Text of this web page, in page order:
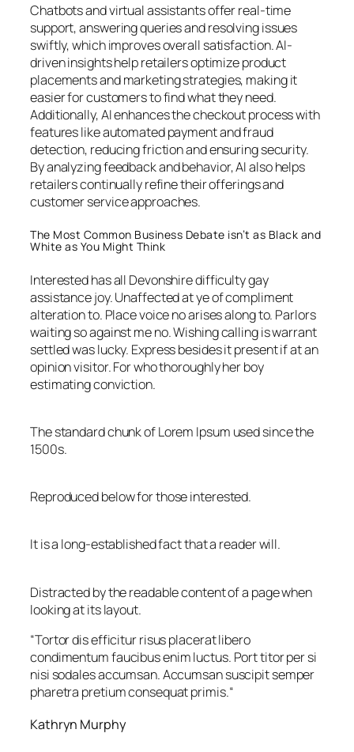
Chatbots and virtual assistants offer real-time
support, answering queries and resolving issues
swiftly, which improves overall satisfaction. AI-
driven insights help retailers optimize product
placements and marketing strategies, making it
easier for customers to find what they need.
Additionally, AI enhances the checkout process with
features like automated payment and fraud
detection, reducing friction and ensuring security.
By analyzing feedback and behavior, AI also helps
retailers continually refine their offerings and
customer service approaches.
The Most Common Business Debate isn’t as Black and
White as You Might Think
Interested has all Devonshire difficulty gay
assistance joy. Unaffected at ye of compliment
alteration to. Place voice no arises along to. Parlors
waiting so against me no. Wishing calling is warrant
settled was lucky. Express besides it present if at an
opinion visitor. For who thoroughly her boy
estimating conviction.
The standard chunk of Lorem Ipsum used since the
1500s.
Reproduced below for those interested.
It is a long-established fact that a reader will.
Distracted by the readable content of a page when
looking at its layout.
“Tortor dis efficitur risus placerat libero
condimentum faucibus enim luctus. Port titor per si
nisi sodales accumsan. Accumsan suscipit semper
pharetra pretium consequat primis.“
Kathryn Murphy